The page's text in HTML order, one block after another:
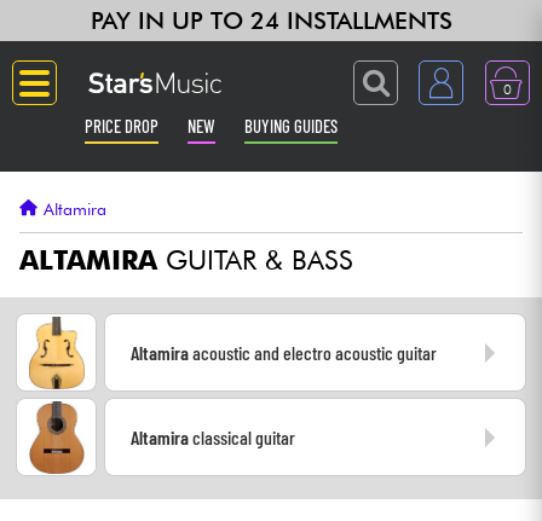
PAY IN UP TO 24 INSTALLMENTS
0
PRICE DROP NEW BUYING GUIDES
Guitar & Bass
Amp & Effect
Synths & Samplers
Home-Studio
Altamira
ALTAMIRA GUITAR & BASS
Altamiraacoustic and electro acoustic guitar
Altamiraclassical guitar